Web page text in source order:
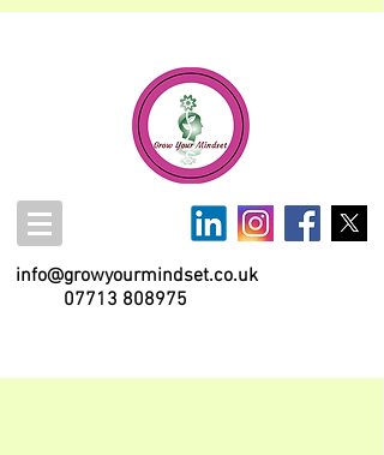
info@growyourmindset.co.uk
07713 808975